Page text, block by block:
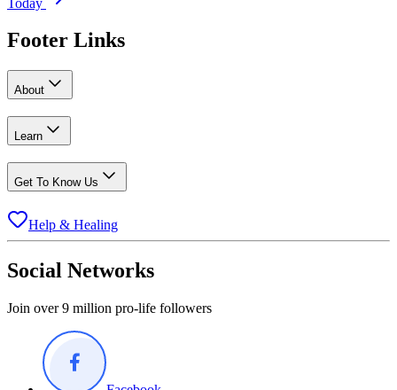
Footer Links
About
Learn
Get To Know Us
Help & Healing
Social Networks
Join over 9 million pro-life followers